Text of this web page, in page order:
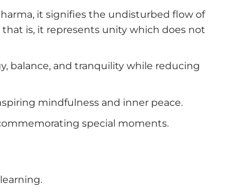
it signifies the undisturbed flow of
is, it represents unity which does not
balance, and tranquility while reducing
mindfulness and inner peace.
special moments.